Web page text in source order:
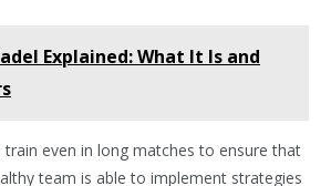
Explained: What It Is and
train even in long matches to ensure that
team is able to implement strategies